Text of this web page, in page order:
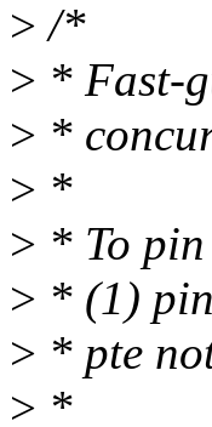
> /*
> * Fast-
> *
> *
> * To
> * (1)
> * pte
> *